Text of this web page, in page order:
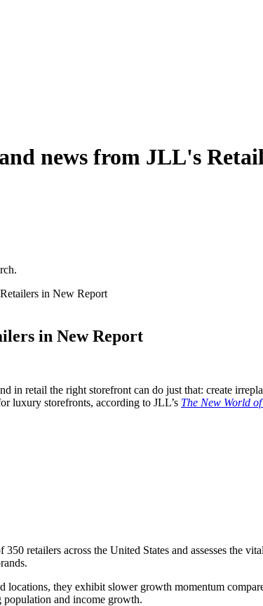
news from JLL's
in New Report
in New Report
in retail the right storefront can do just that: create
luxury storefronts, according to JLL’s The New World
350 retailers across the United States and assesses the
they exhibit slower growth momentum
population and income growth.